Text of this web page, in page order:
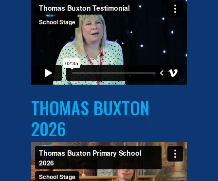
THOMAS BUXTON
2026